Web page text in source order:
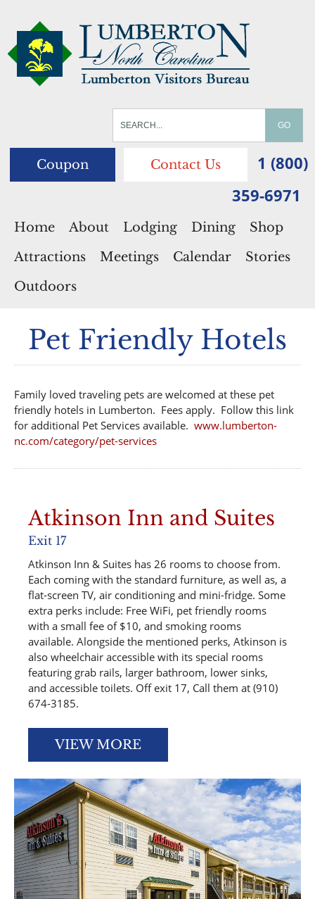
Coupon Contact Us
1 (800)
359-6971
Home About Lodging Dining
Shop
Attractions
Meetings Calendar
Stories
Outdoors
Pet Friendly Hotels
Family loved traveling pets are welcomed at these pet
friendly hotels in Lumberton. Fees apply. Follow this link
for additional Pet Services available. www.lumberton-
nc.com/category/pet-services
Atkinson Inn and Suites
Exit 17
Atkinson Inn & Suites has 26 rooms to choose from.
Each coming with the standard furniture, as well as, a
flat-screen TV, air conditioning and mini-fridge. Some
extra perks include: Free WiFi, pet friendly rooms
with a small fee of $10, and smoking rooms
available. Alongside the mentioned perks, Atkinson is
also wheelchair accessible with its special rooms
featuring grab rails, larger bathroom, lower sinks,
and accessible toilets. Off exit 17, Call them at (910)
674-3185.
VIEW MORE